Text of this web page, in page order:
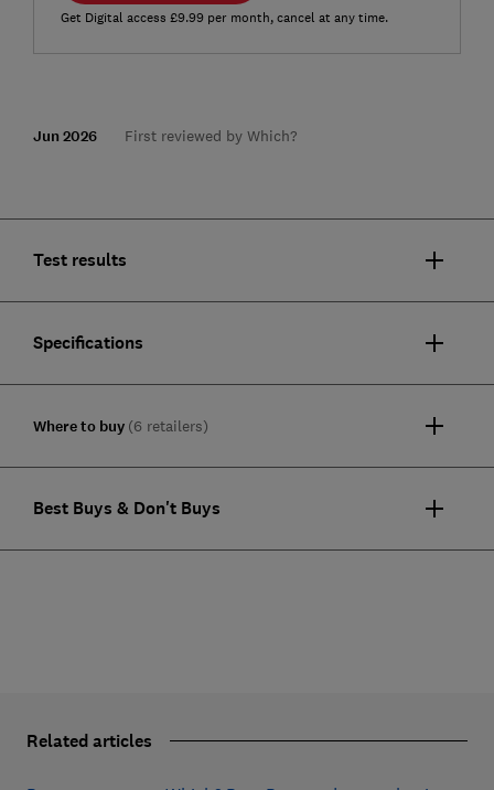
Get Digital access £9.99 per month, cancel at any time.
Jun 2026 First reviewed by Which?
Test results
Specifications
Where to buy (6 retailers)
Best Buys & Don't Buys
Related articles